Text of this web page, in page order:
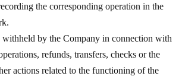
the corresponding operation in the
by the Company in connection with
refunds, transfers, checks or the
actions related to the functioning of the